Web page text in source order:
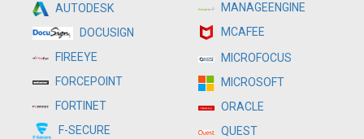
AUTODESK
DOCUSIGN
FIREEYE
FORCEPOINT
FORTINET
F-SECURE
MANAGEENGINE
MCAFEE
MICROFOCUS
MICROSOFT
ORACLE
QUEST